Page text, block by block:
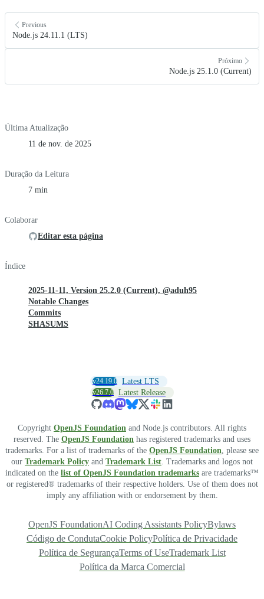
Previous
Node.js 24.11.1 (LTS)
Próximo
Node.js 25.1.0 (Current)
Última Atualização
11 de nov. de 2025
Duração da Leitura
7 min
Colaborar
Editar esta página
Índice
2025-11-11, Version 25.2.0 (Current), @aduh95
Notable Changes
Commits
SHASUMS
v24.19.0 Latest LTS
v26.7.0 Latest Release
Copyright OpenJS Foundation and Node.js contributors. All rights
reserved. The OpenJS Foundation has registered trademarks and uses
trademarks. For a list of trademarks of the OpenJS Foundation, please see
our Trademark Policy and Trademark List. Trademarks and logos not
indicated on the list of OpenJS Foundation trademarks are trademarks™
or registered® trademarks of their respective holders. Use of them does not
imply any affiliation with or endorsement by them.
OpenJS FoundationAI Coding Assistants PolicyBylaws
Código de CondutaCookie PolicyPolítica de Privacidade
Política de SegurançaTerms of UseTrademark List
Política da Marca Comercial